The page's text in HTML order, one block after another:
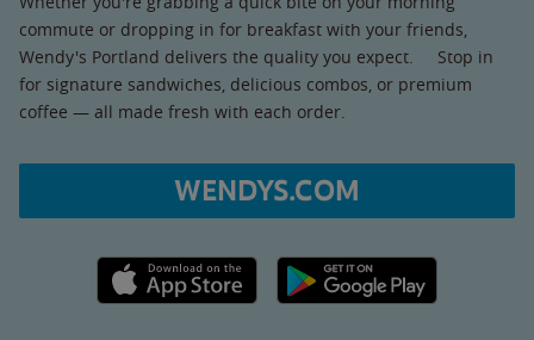
commute or dropping in for breakfast with your friends,
Wendy's Portland delivers the quality you expect. Stop in
for signature sandwiches, delicious combos, or premium
coffee — all made fresh with each order.
WENDYS.COM
Apple App Store link Google Play link